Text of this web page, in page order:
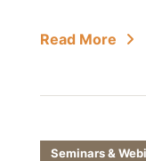
Read More
Seminars &